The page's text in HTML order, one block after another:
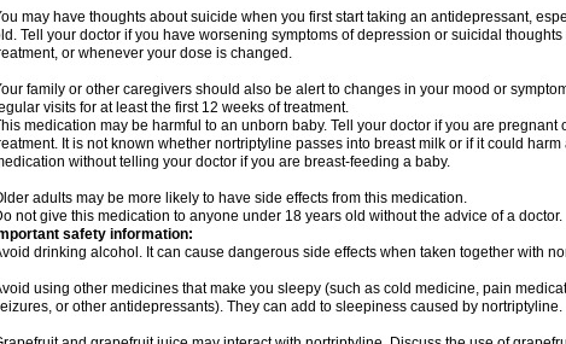
may have thoughts about suicide when you first start taking an antidepressant,
Tell your doctor if you have worsening symptoms of depression or suicidal
or whenever your dose is changed.
family or other caregivers should also be alert to changes in your mood or
visits for at least the first 12 weeks of treatment.
medication may be harmful to an unborn baby. Tell your doctor if you are
It is not known whether nortriptyline passes into breast milk or if it could
without telling your doctor if you are breast-feeding a baby.
adults may be more likely to have side effects from this medication.
not give this medication to anyone under 18 years old without the advice of a doctor.
safety information:
drinking alcohol. It can cause dangerous side effects when taken together with
using other medicines that make you sleepy (such as cold medicine, pain
or other antidepressants). They can add to sleepiness caused by nortriptyline.